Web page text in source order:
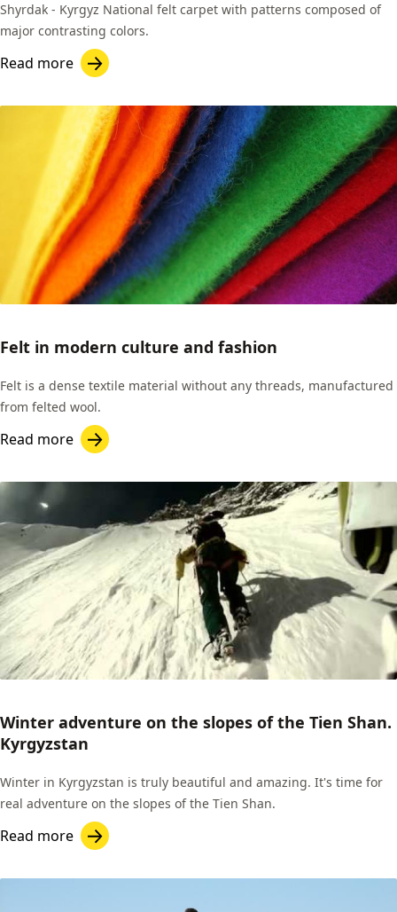
Shyrdak - Kyrgyz National felt carpet with patterns composed of
major contrasting colors.
Read more
Felt in modern culture and fashion
Felt is a dense textile material without any threads, manufactured
from felted wool.
Read more
Winter adventure on the slopes of the Tien Shan.
Kyrgyzstan
Winter in Kyrgyzstan is truly beautiful and amazing. It's time for
real adventure on the slopes of the Tien Shan.
Read more